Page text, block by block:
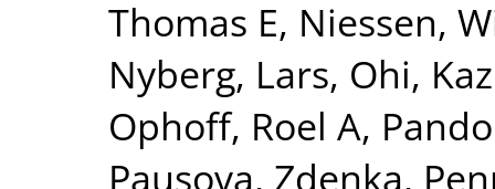
Thomas E, Niessen,
Nyberg, Lars, Ohi,
Ophoff, Roel A,
Pausova, Zdenka,